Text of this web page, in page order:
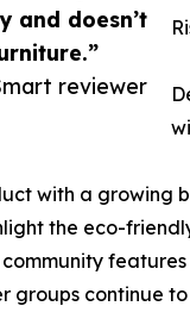
and doesn’t
reviewer
with a growing
the eco-
groups continue